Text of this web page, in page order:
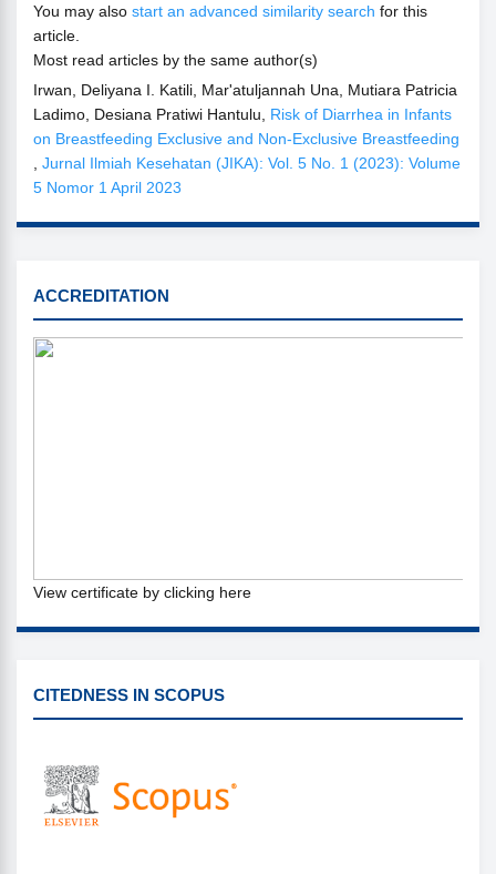
You may also start an advanced similarity search for this
article.
Most read articles by the same author(s)
Irwan, Deliyana I. Katili, Mar'atuljannah Una, Mutiara Patricia
Ladimo, Desiana Pratiwi Hantulu, Risk of Diarrhea in Infants
on Breastfeeding Exclusive and Non-Exclusive Breastfeeding
Jurnal Ilmiah Kesehatan (JIKA): Vol. 5 No. 1 (2023): Volume
5 Nomor 1 April 2023
SINTA
ACCREDITATION
View certificate by clicking here
CITEDNESS IN SCOPUS
CITEDNESS IN SCOPUS